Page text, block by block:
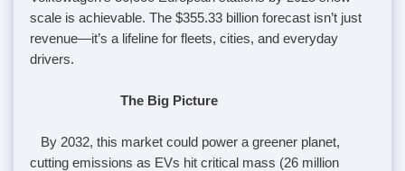
scale is achievable. The $355.33 billion forecast isn’t just
revenue—it’s a lifeline for fleets, cities, and everyday
drivers.
The Big Picture
By 2032, this market could power a greener planet,
cutting emissions as EVs hit critical mass (26 million